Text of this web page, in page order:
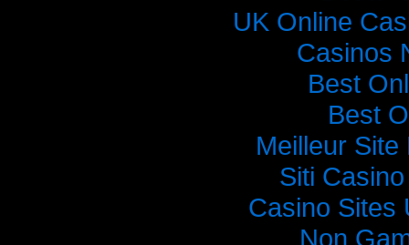
UK Online
Casinos
Best
Best
Meilleur
Siti
Casino Sites
Non